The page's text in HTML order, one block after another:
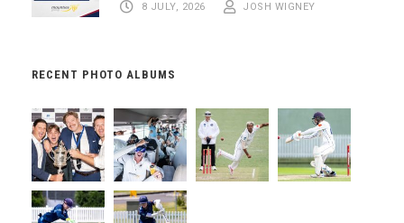
8 JULY, 2026 JOSH WIGNEY
RECENT PHOTO ALBUMS